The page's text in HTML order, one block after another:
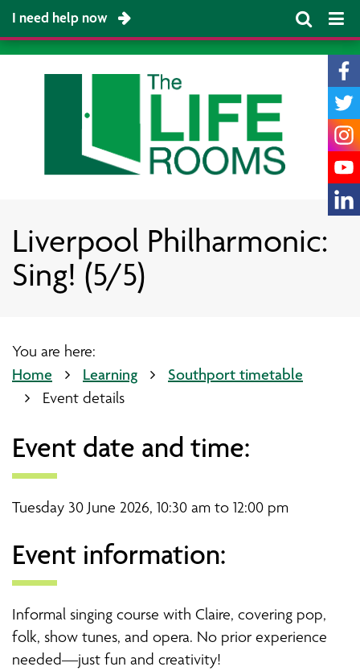
I need help now
Liverpool Philharmonic:
Sing! (5/5)
You are here:
Home Learning Southport timetable
Event details
Event date and time:
Tuesday 30 June 2026, 10:30 am to 12:00 pm
Event information:
Informal singing course with Claire, covering pop,
folk, show tunes, and opera. No prior experience
needed—just fun and creativity!